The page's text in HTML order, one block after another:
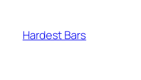
content
Hardest Bars